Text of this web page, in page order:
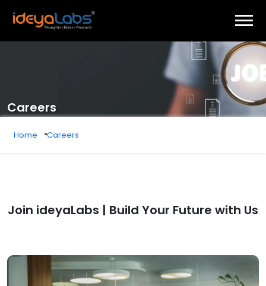
Careers
Home Careers
Join ideyaLabs | Build Your Future with Us